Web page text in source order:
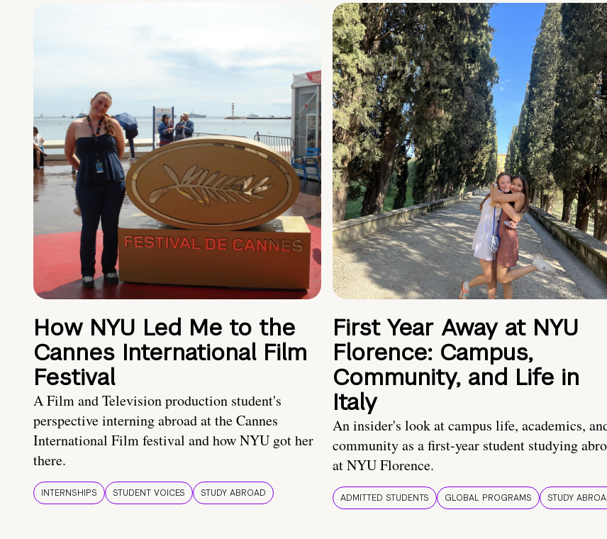
How NYU Led Me to the
Cannes International Film
Festival
A Film and Television production student's
perspective interning abroad at the Cannes
International Film festival and how NYU got her
there.
INTERNSHIPS STUDENT VOICES STUDY ABROAD
First Year Away at NYU
Florence: Campus,
Community, and Life in
Italy
An insider's look at campus life, academics,
community as a first-year student studying
at NYU Florence.
ADMITTED STUDENTS GLOBAL PROGRAMS STUDY